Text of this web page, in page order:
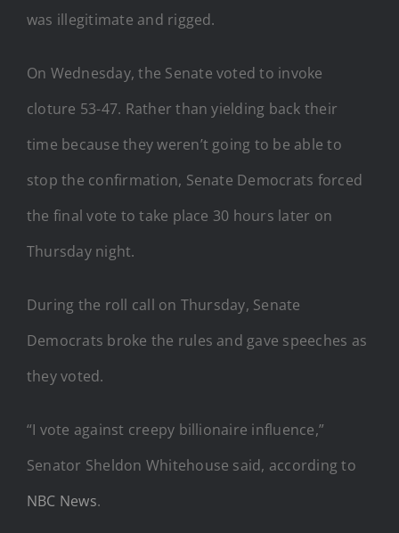
was illegitimate and rigged.
On Wednesday, the Senate voted to invoke
cloture 53-47. Rather than yielding back their
time because they weren’t going to be able to
stop the confirmation, Senate Democrats forced
the final vote to take place 30 hours later on
Thursday night.
During the roll call on Thursday, Senate
Democrats broke the rules and gave speeches as
they voted.
“I vote against creepy billionaire influence,”
Senator Sheldon Whitehouse said, according to
NBC News.